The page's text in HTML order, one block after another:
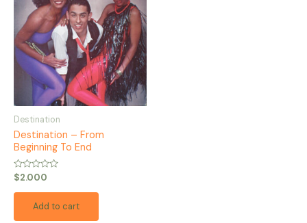
Destination
Destination – From
Beginning To End
Rated
0
out
$2.000
Add to cart